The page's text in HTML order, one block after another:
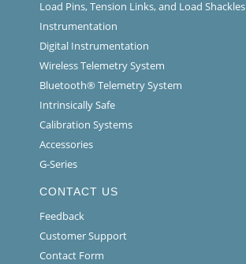
Load Pins, Tension Links, and Load Shackles
Instrumentation
Digital Instrumentation
Wireless Telemetry System
Bluetooth® Telemetry System
Intrinsically Safe
Calibration Systems
Accessories
G-Series
CONTACT US
Feedback
Customer Support
Contact Form